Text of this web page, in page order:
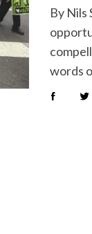
By Nils
words